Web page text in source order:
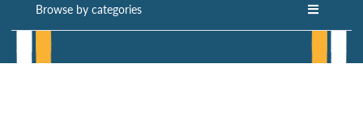
NEWS
COMPANY
Browse by categories